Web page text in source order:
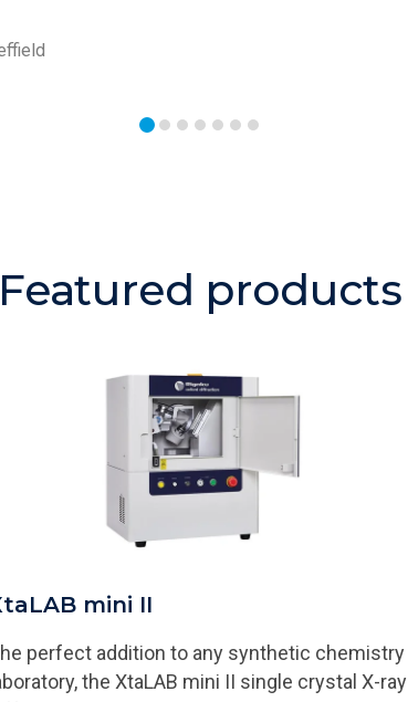
Featured products
mini II
perfect addition to any synthetic chemistry
the XtaLAB mini II single crystal X-ray